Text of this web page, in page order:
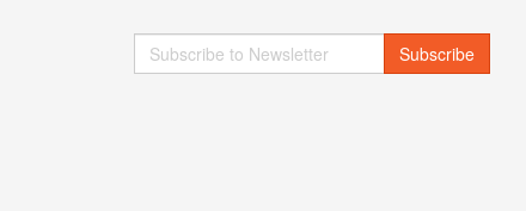
Subscribe